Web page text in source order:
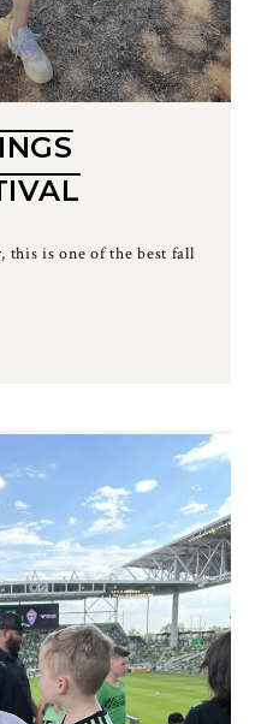
this is one of the best fall